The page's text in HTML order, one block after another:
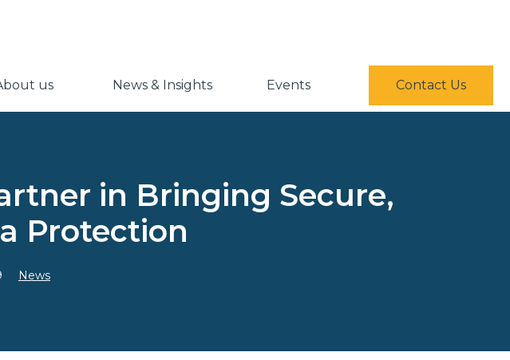
us News & Insights Events Contact Us
in Bringing Secure,
Protection
News